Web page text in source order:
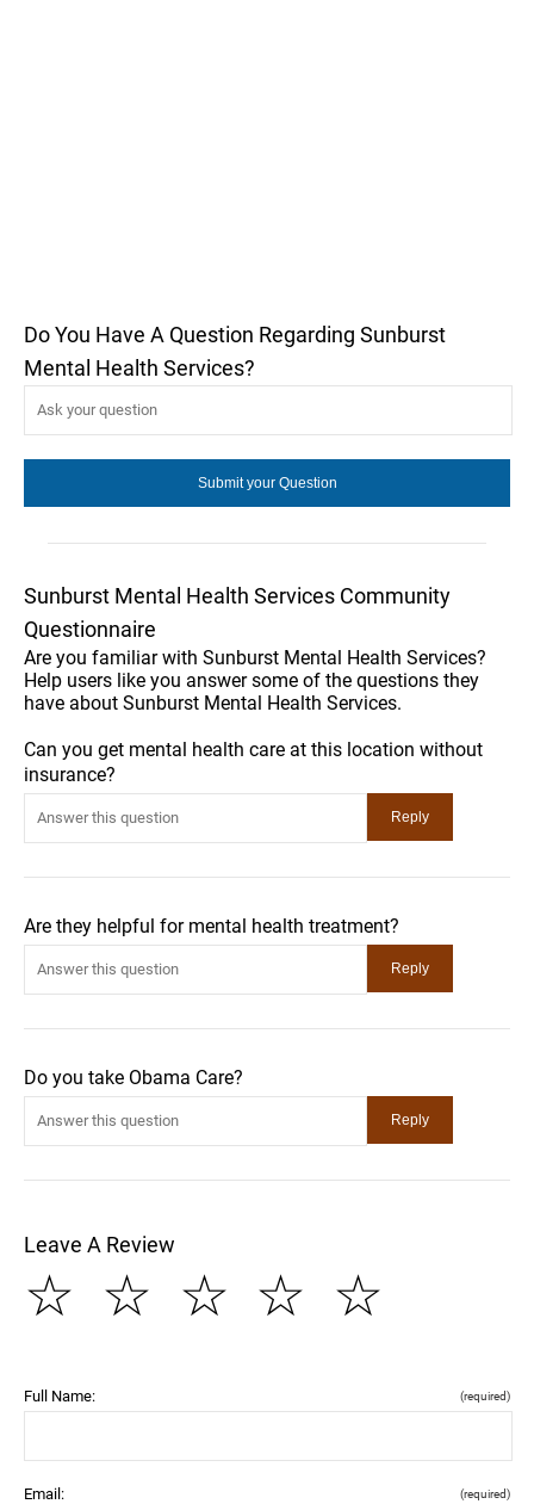
Do You Have A Question Regarding Sunburst
Mental Health Services?
Sunburst Mental Health Services Community
Questionnaire
Are you familiar with Sunburst Mental Health Services?
Help users like you answer some of the questions they
have about Sunburst Mental Health Services.
Can you get mental health care at this location without
insurance?
Are they helpful for mental health treatment?
Do you take Obama Care?
Leave A Review
☆
☆
☆
☆
☆
Full Name: (required)
Email: (required)